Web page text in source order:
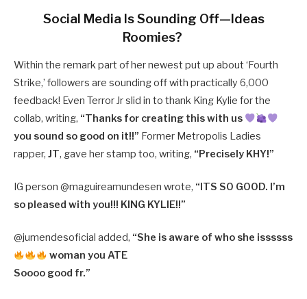
Social Media Is Sounding Off—Ideas
Roomies?
Within the remark part of her newest put up about ‘Fourth
Strike,’ followers are sounding off with practically 6,000
feedback! Even Terror Jr slid in to thank King Kylie for the
collab, writing, “Thanks for creating this with us
you sound so good on it!!” Former Metropolis Ladies
rapper, JT, gave her stamp too, writing, “Precisely KHY!”
IG person @maguireamundesen wrote, “ITS SO GOOD. I’m
so pleased with you!!! KING KYLIE!!”
@jumendesoficial added, “She is aware of who she issssss
woman you ATE
Soooo good fr.”